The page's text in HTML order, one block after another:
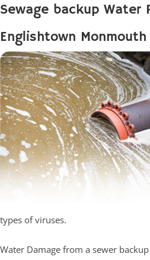
Sewage backup Water
Englishtown Monmouth
types of viruses.
Water Damage from a sewer